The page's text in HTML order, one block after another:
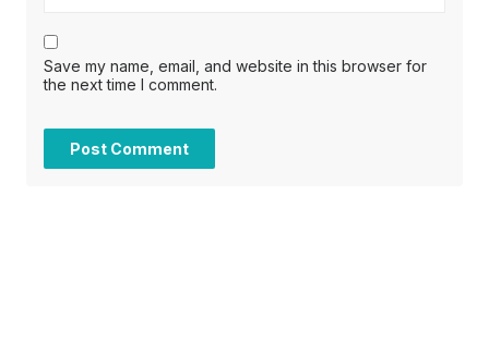
Save my name, email, and website in this browser for
the next time I comment.